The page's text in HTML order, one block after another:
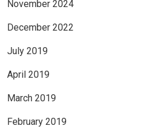
November 2024
December 2022
July 2019
April 2019
March 2019
February 2019